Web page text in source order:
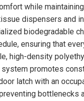
while
dispensers and
biodegradable
ensuring that
high-density
promotes
latch with an